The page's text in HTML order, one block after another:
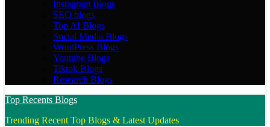
Instagram Blogs
SEO blogs
Top AI Blogs
Social Media Blogs
WordPress Blogs
Youtube Blogs
Tiktok Blogs
Research Blogs
Top Recents Blogs
Trending Recent Top Blogs & Latest Updates